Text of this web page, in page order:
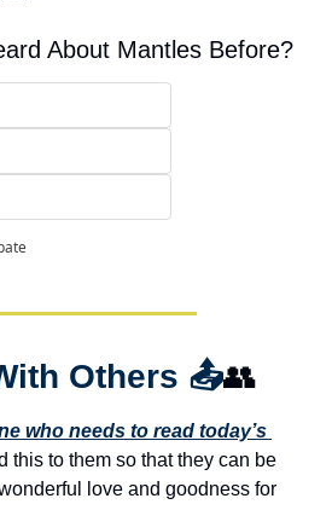
About Mantles Before?
Others 📤👥
who needs to read today’s
this to them so that they can be
love and goodness for